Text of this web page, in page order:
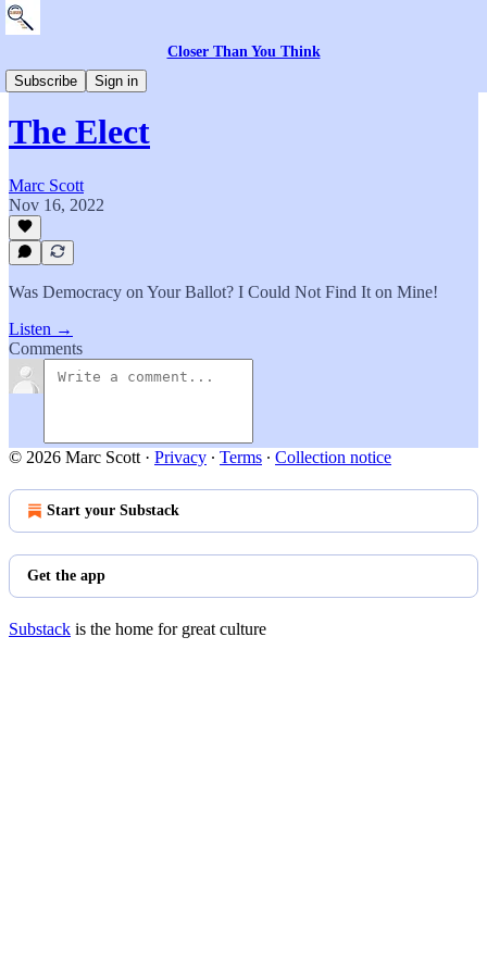
Closer Than You Think
Subscribe
Sign in
Everything Else
The Elect
Marc Scott
Nov 16, 2022
Was Democracy on Your Ballot? I Could Not Find It on Mine!
Listen →
Comments
© 2026 Marc Scott · Privacy ∙ Terms ∙ Collection notice
Start your Substack
Get the app
Substack is the home for great culture